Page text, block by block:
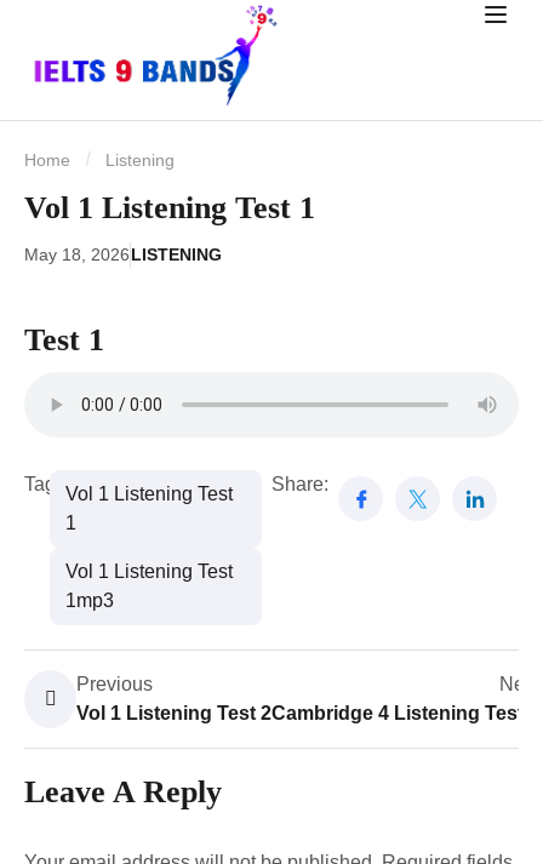
Home Listening
Vol 1 Listening Test 1
May 18, 2026LISTENING
Test 1
Tags:Vol 1 Listening Test
1
Vol 1 Listening Test
1mp3
Share:
Previous
Vol 1 Listening Test 2
Next
Cambridge 4 Listening Test 4
Leave A Reply